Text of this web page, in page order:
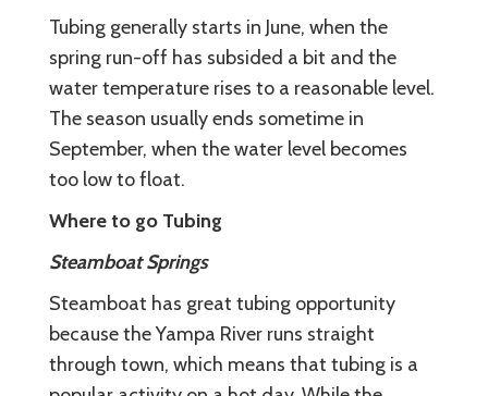
Tubing generally starts in June, when the
spring run-off has subsided a bit and the
water temperature rises to a reasonable level.
The season usually ends sometime in
September, when the water level becomes
too low to float.
Where to go Tubing
Steamboat Springs
Steamboat has great tubing opportunity
because the Yampa River runs straight
through town, which means that tubing is a